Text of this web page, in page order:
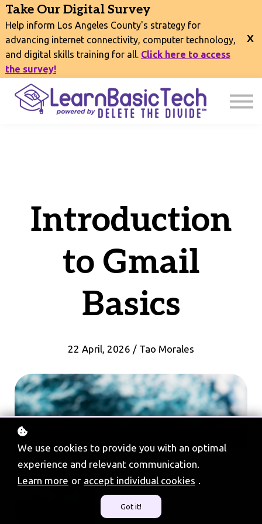
Take Our Digital Survey
Help inform Los Angeles County's strategy for
advancing internet connectivity, computer technology,
and digital skills training for all. Click here to access
the survey!
EVENTS
CONNECT
EXPLORE
SIGN IN
Introduction
to Gmail
Basics
22 April, 2026 / Tao Morales
We use cookies to provide you with an optimal
experience and relevant communication.
Learn more or accept individual cookies .
Got it!